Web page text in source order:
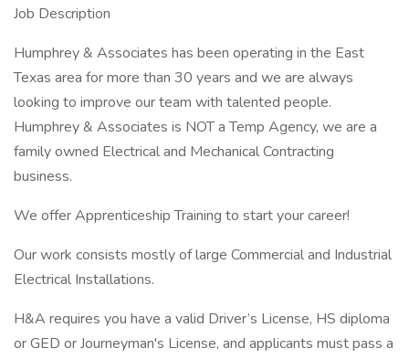
Job Description
Humphrey & Associates has been operating in the East
Texas area for more than 30 years and we are always
looking to improve our team with talented people.
Humphrey & Associates is NOT a Temp Agency, we are a
family owned Electrical and Mechanical Contracting
business.
We offer Apprenticeship Training to start your career!
Our work consists mostly of large Commercial and Industrial
Electrical Installations.
H&A requires you have a valid Driver’s License, HS diploma
or GED or Journeyman's License, and applicants must pass a